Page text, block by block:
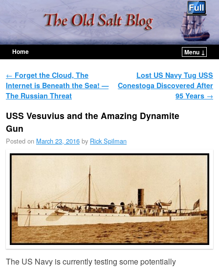
Home
Menu ↓
Post navigation
← Forget the Cloud, The
Internet is Beneath the Sea! —
The Russian Threat
Lost US Navy Tug USS
Conestoga Discovered After
95 Years →
USS Vesuvius and the Amazing Dynamite
Gun
Posted on March 23, 2016 by Rick Spilman
The US Navy is currently testing some potentially